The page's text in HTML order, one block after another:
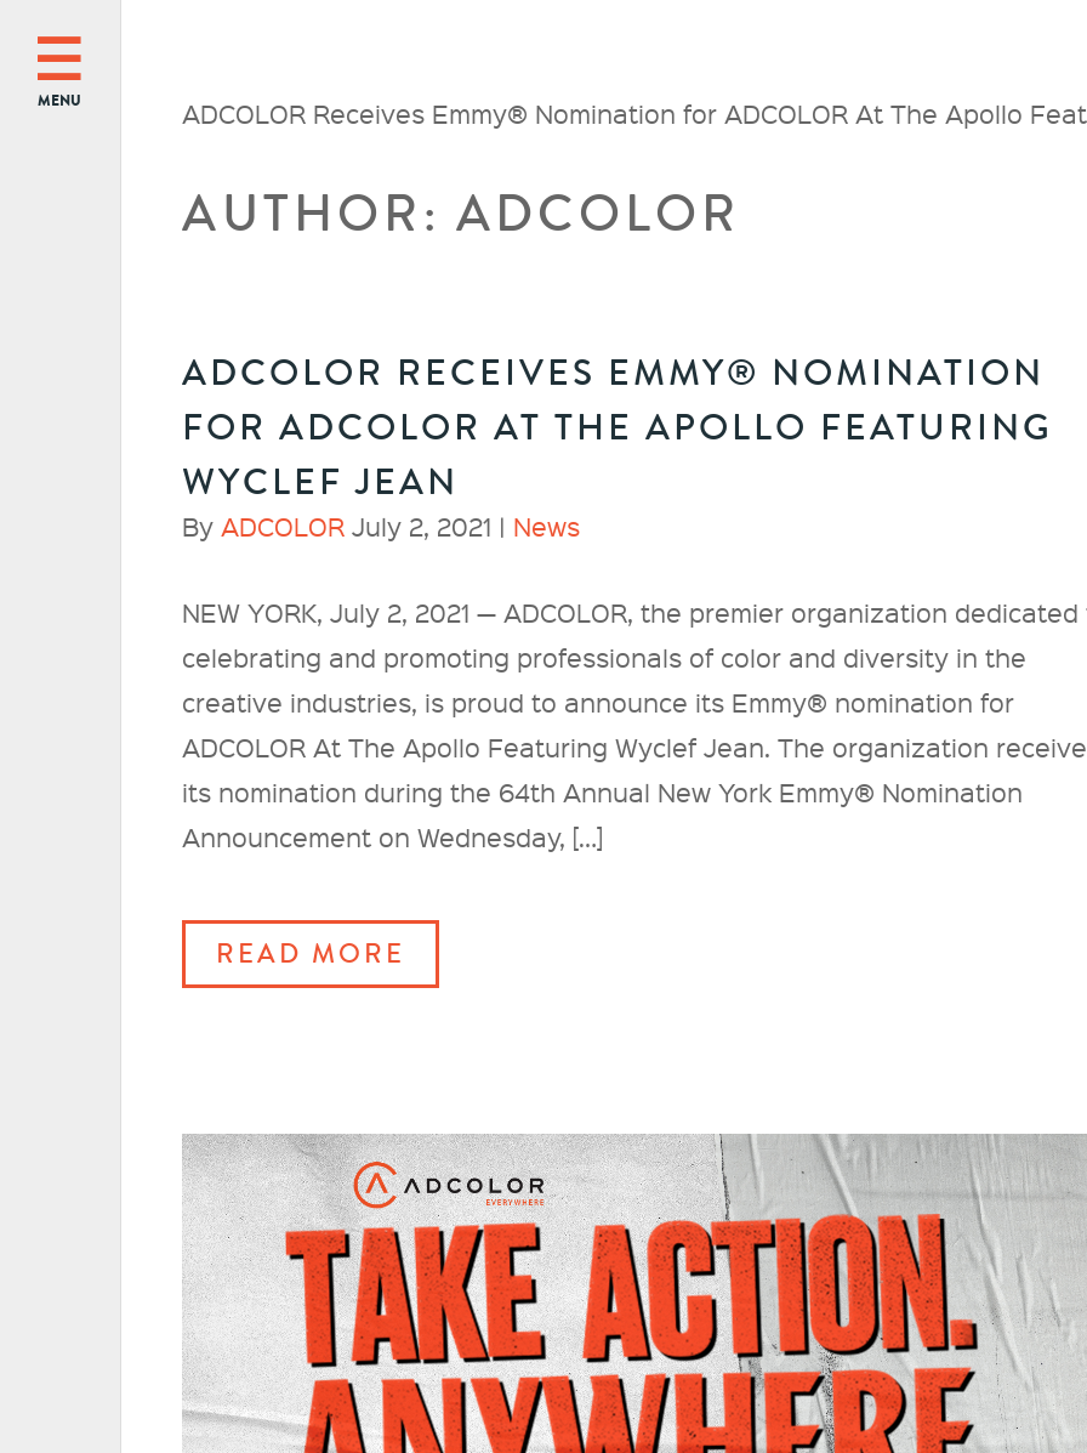
MENU ADCOLOR Receives Emmy® Nomination for ADCOLOR At The Apollo
AUTHOR:ADCOLOR
ADCOLOR RECEIVES EMMY® NOMINATION
FOR ADCOLOR AT THE APOLLO FEATURING
WYCLEF JEAN
By ADCOLOR July 2, 2021 | News
NEW YORK, July 2, 2021 — ADCOLOR, the premier organization dedicated
celebrating and promoting professionals of color and diversity in the
creative industries, is proud to announce its Emmy® nomination for
ADCOLOR At The Apollo Featuring Wyclef Jean. The organization
its nomination during the 64th Annual New York Emmy® Nomination
Announcement on Wednesday, […]
READ MORE